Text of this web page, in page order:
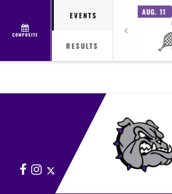
COMPOSITE
EVENTS
RESULTS
AUG. 11
FacebookInstagram